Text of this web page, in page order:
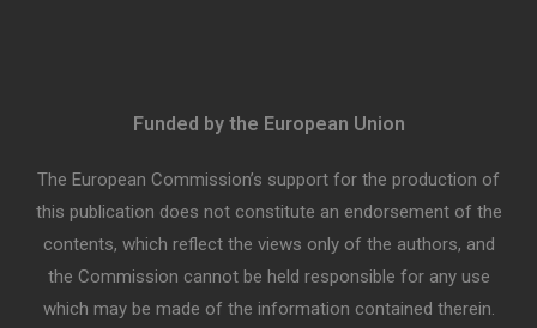
Funded by the European Union
The European Commission’s support for the production of
this publication does not constitute an endorsement of the
contents, which reflect the views only of the authors, and
the Commission cannot be held responsible for any use
which may be made of the information contained therein.